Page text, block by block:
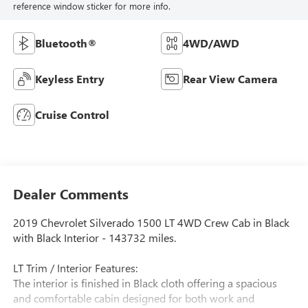
reference window sticker for more info.
Bluetooth® 4WD/AWD
Keyless Entry Rear View Camera
Cruise Control
Dealer Comments
2019 Chevrolet Silverado 1500 LT 4WD Crew Cab in Black
with Black Interior - 143732 miles.
LT Trim / Interior Features:
The interior is finished in Black cloth offering a spacious
and comfortable cabin designed for both work and